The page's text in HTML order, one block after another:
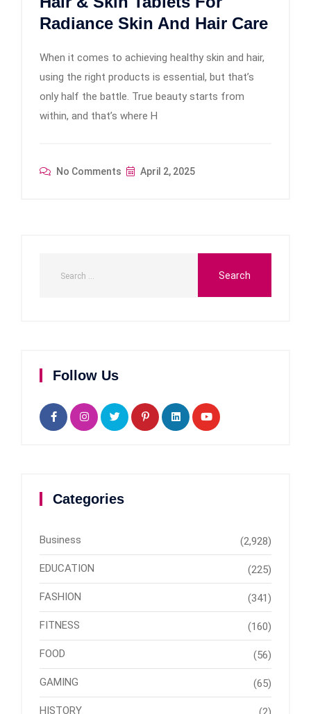
Radiance Skin And Hair Care
When it comes to achieving healthy skin and hair,
using the right products is essential, but that’s
only half the battle. True beauty starts from
within, and that’s where H
No Comments April 2, 2025
Follow Us
Categories
Business (2,928)
EDUCATION (225)
FASHION (341)
FITNESS (160)
FOOD (56)
GAMING (65)
HISTORY